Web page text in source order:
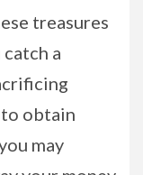
treasures
a
obtain
may